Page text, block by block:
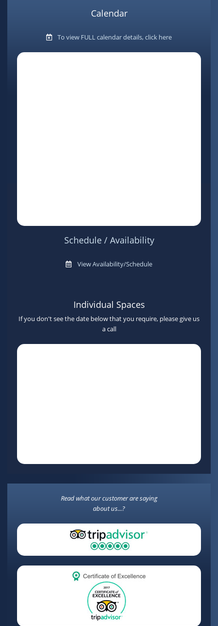
Calendar
To view FULL calendar details, click here
Schedule / Availability
View Availability/Schedule
Individual Spaces
If you don't see the date below that you require, please give us
a call
Read what our customer are saying
about us...?